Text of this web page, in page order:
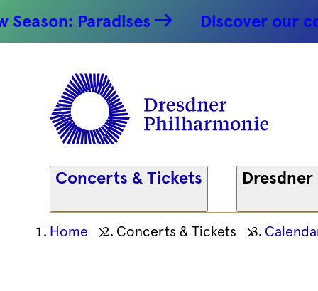
Paradises Discover our
Concerts & Tickets
Ihre
Home Concerts & Tickets
-
Dresdner